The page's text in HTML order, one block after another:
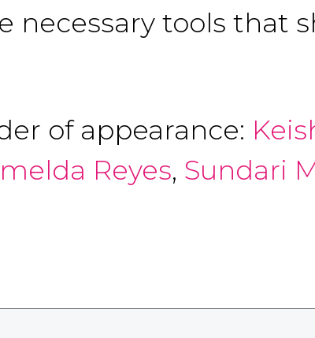
necessary tools that
of appearance:
Reyes, Sundari